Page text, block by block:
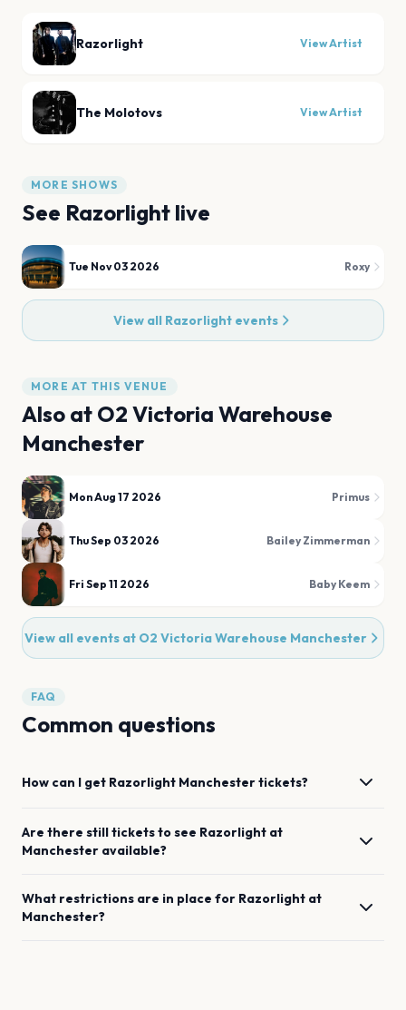
Razorlight View Artist
The Molotovs View Artist
MORE SHOWS
See Razorlight live
Tue Nov 03 2026 Roxy
View all Razorlight events
MORE AT THIS VENUE
Also at O2 Victoria Warehouse
Manchester
Mon Aug 17 2026 Primus
Thu Sep 03 2026 Bailey Zimmerman
Fri Sep 11 2026 Baby Keem
View all events at O2 Victoria Warehouse Manchester
FAQ
Common questions
How can I get Razorlight Manchestertickets?
Are there still tickets to see Razorlight at
Manchester available?
What restrictions are in place for Razorlight at
Manchester?